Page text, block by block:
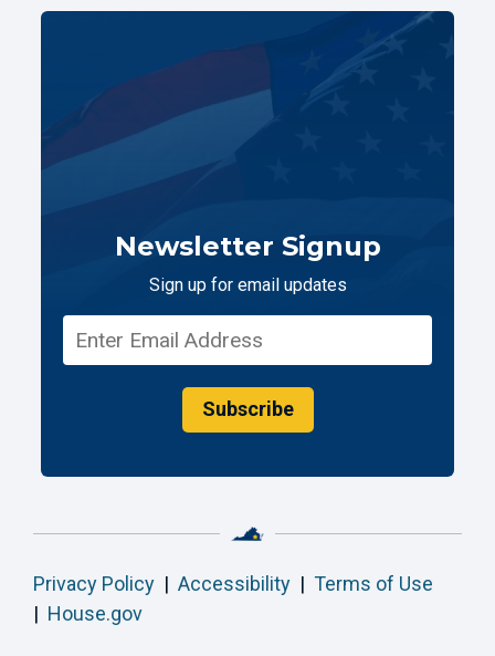
Newsletter Signup
Sign up for email updates
Subscribe
Privacy Policy | Accessibility | Terms of Use
| House.gov